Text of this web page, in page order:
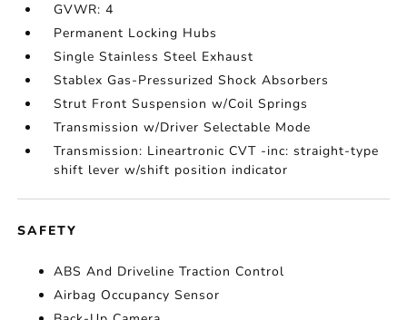
GVWR: 4
Permanent Locking Hubs
Single Stainless Steel Exhaust
Stablex Gas-Pressurized Shock Absorbers
Strut Front Suspension w/Coil Springs
Transmission w/Driver Selectable Mode
Transmission: Lineartronic CVT -inc: straight-type
shift lever w/shift position indicator
SAFETY
ABS And Driveline Traction Control
Airbag Occupancy Sensor